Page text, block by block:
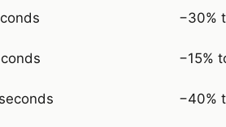
−30%
−15%
−40%